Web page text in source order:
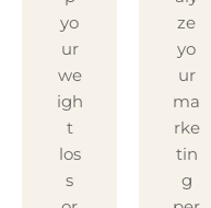
yo
ur
we
igh
t
los
s
ze
yo
ur
ma
rke
tin
g